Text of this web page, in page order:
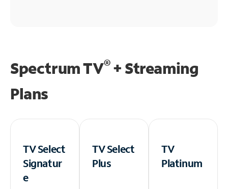
Spectrum TV®+ Streaming
Plans
TV Select
Signatur
e
TV Select
Plus
TV
Platinum